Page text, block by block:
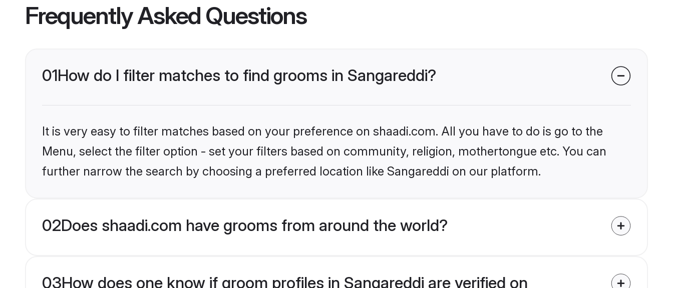
Frequently Asked Questions
01How do I filter matches to find grooms in Sangareddi?
It is very easy to filter matches based on your preference on shaadi.com. All you have to do is go to the
Menu, select the filter option - set your filters based on community, religion, mothertongue etc. You can
further narrow the search by choosing a preferred location like Sangareddi on our platform.
02Does shaadi.com have grooms from around the world?
03How does one know if groom profiles in Sangareddi are verified on